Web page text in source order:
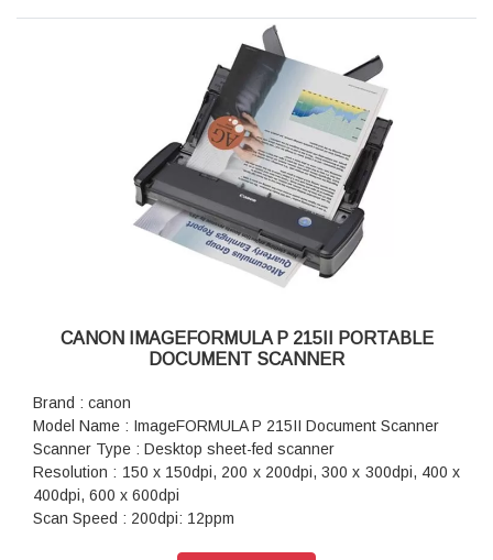
CANON IMAGEFORMULA P 215II PORTABLE
DOCUMENT SCANNER
Brand : canon
Model Name : ImageFORMULA P 215II Document Scanner
Scanner Type : Desktop sheet-fed scanner
Resolution : 150 x 150dpi, 200 x 200dpi, 300 x 300dpi, 400 x
400dpi, 600 x 600dpi
Scan Speed : 200dpi: 12ppm